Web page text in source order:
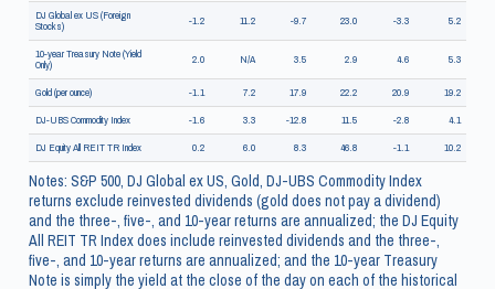
DJ Global ex US (Foreign
Stocks) -1.2 11.2 -9.7 23.0 -3.3
5.2
10-year Treasury Note (Yield
Only) 2.0 N/A 3.5 2.9 4.6
5.3
Gold (per ounce)
-1.1 7.2 17.9 22.2 20.9
19.2
DJ-UBS Commodity Index
-1.6 3.3 -12.8 11.5 -2.8
4.1
DJ Equity All REIT TR Index
0.2 6.0 8.3 46.8 -1.1 10.2
Notes: S&P 500, DJ Global ex US, Gold, DJ-UBS Commodity Index
returns exclude reinvested dividends (gold does not pay a dividend)
and the three-, five-, and 10-year returns are annualized; the DJ Equity
All REIT TR Index does include reinvested dividends and the three-,
five-, and 10-year returns are annualized; and the 10-year Treasury
Note is simply the yield at the close of the day on each of the historical